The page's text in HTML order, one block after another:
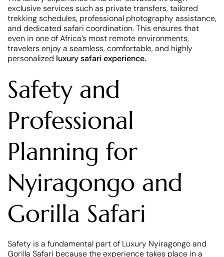
exclusive services such as private transfers, tailored
trekking schedules, professional photography assistance,
and dedicated safari coordination. This ensures that
even in one of Africa’s most remote environments,
travelers enjoy a seamless, comfortable, and highly
personalized luxury safari experience.
Safety and
Professional
Planning for
Nyiragongo and
Gorilla Safari
Safety is a fundamental part of Luxury Nyiragongo and
Gorilla Safari because the experience takes place in a